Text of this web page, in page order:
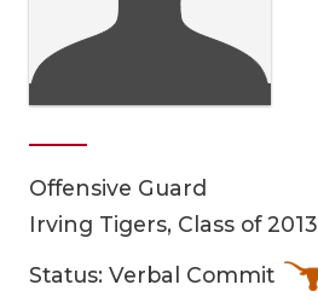
Offensive Guard
Irving Tigers, Class of 2013
Status: Verbal Commit